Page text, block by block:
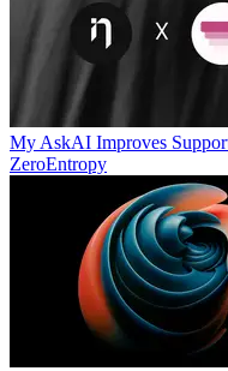
My AskAI Improves
ZeroEntropy